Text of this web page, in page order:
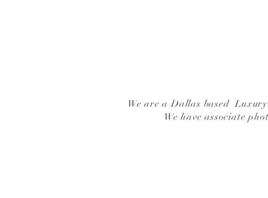
We are a Dallas based
We have associate